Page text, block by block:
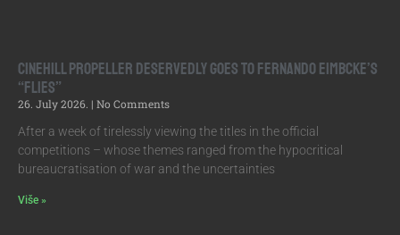
Cinehill Propeller Deservedly Goes to Fernando Eimbcke’s
“Flies”
26. July 2026.
No Comments
After a week of tirelessly viewing the titles in the official
competitions – whose themes ranged from the hypocritical
bureaucratisation of war and the uncertainties
Više »